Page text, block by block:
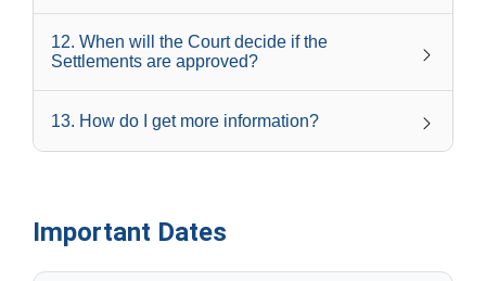
12. When will the Court decide if the
Settlements are approved?
13. How do I get more information?
Important Dates